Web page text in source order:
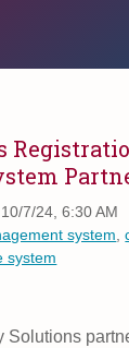
7/24, 6:30 AM
system ,
system
Solutions